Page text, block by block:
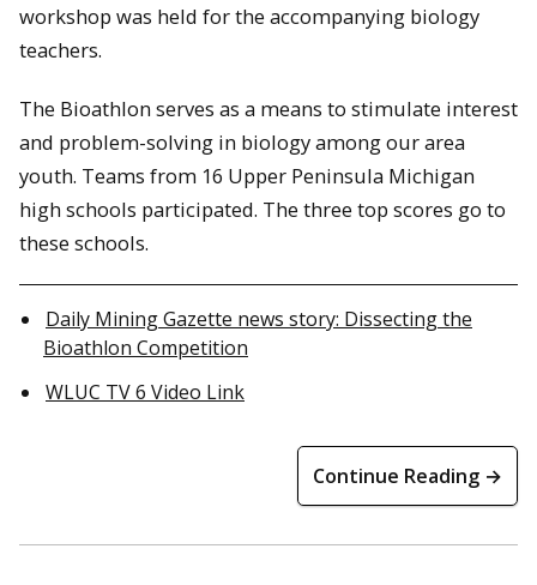
workshop was held for the accompanying biology
teachers.
The Bioathlon serves as a means to stimulate interest
and problem-solving in biology among our area
youth. Teams from 16 Upper Peninsula Michigan
high schools participated. The three top scores go to
these schools.
Daily Mining Gazette news story: Dissecting the
Bioathlon Competition
WLUC TV 6 Video Link
Continue Reading →